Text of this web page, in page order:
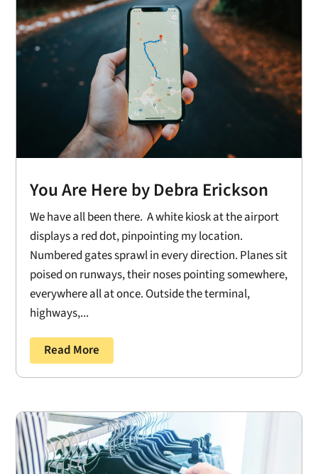
You Are Here by Debra Erickson
We have all been there. A white kiosk at the airport
displays a red dot, pinpointing my location.
Numbered gates sprawl in every direction. Planes sit
poised on runways, their noses pointing somewhere,
everywhere all at once. Outside the terminal,
highways,...
Read More